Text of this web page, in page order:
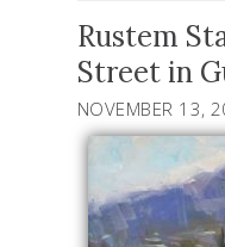
Rustem
Street in
NOVEMBER 13,